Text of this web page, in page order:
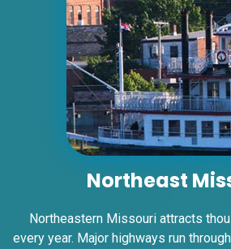
ID #0007AD
I-55/I-64 0.2 mi E/O Illinois/
Line SS, W/F
East St. Louis, IL 62201
Northeast
Northeastern Missouri attracts
every year. Major highways run